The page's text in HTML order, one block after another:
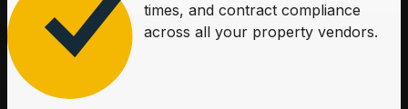
times, and contract compliance
across all your property vendors.